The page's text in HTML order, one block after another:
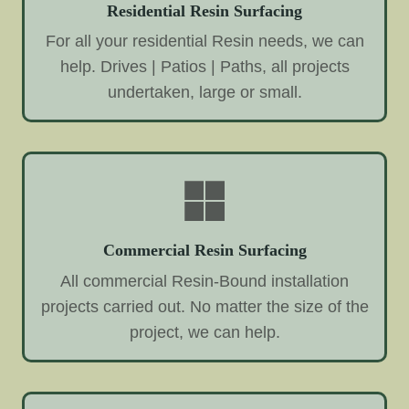
Residential Resin Surfacing
For all your residential Resin needs, we can
help. Drives | Patios | Paths, all projects
undertaken, large or small.
Commercial Resin Surfacing
All commercial Resin-Bound installation
projects carried out. No matter the size of the
project, we can help.